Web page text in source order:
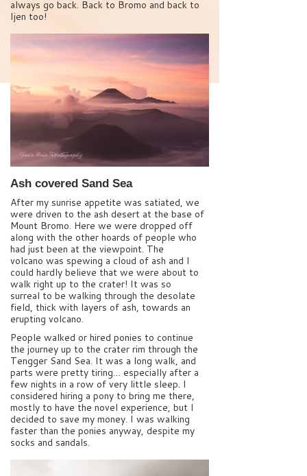
always go back. Back to Bromo and back to
Ijen too!
Ash covered Sand Sea
After my sunrise appetite was satiated, we
were driven to the ash desert at the base of
Mount Bromo. Here we were dropped off
along with the other hoards of people who
had just been at the viewpoint. The
volcano was spewing a cloud of ash and I
could hardly believe that we were about to
walk right up to the crater! It was so
surreal to be walking through the desolate
field, thick with layers of ash, towards an
erupting volcano.
People walked or hired ponies to continue
the journey up to the crater rim through the
Tengger Sand Sea. It was a long walk, and
parts were pretty tiring… especially after a
few nights in a row of very little sleep. I
considered hiring a pony to bring me there,
mostly to have the novel experience, but I
decided to save my money. I was walking
faster than the ponies anyway, despite my
socks and sandals.